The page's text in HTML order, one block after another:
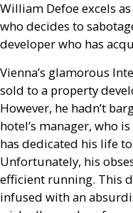
William Defoe excels
who decides to
developer who has
Vienna’s glamorous
sold to a property
However, he hadn’t
hotel’s manager, who
has dedicated his life
Unfortunately, his
efficient running. This
infused with an